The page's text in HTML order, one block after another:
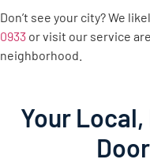
Don’t see your city? We
0933 or visit our service
neighborhood.
Your